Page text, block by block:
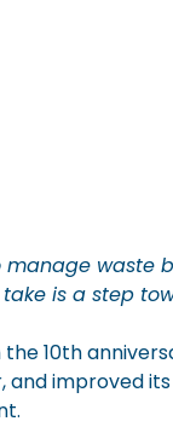
manage
is a step
10th
and improved